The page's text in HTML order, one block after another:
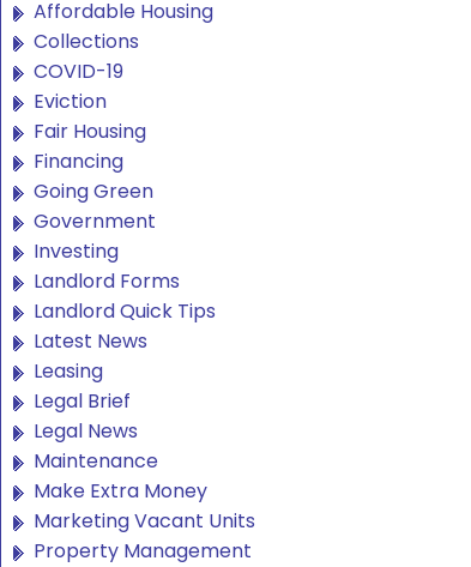
Affordable Housing
Collections
COVID-19
Eviction
Fair Housing
Financing
Going Green
Government
Investing
Landlord Forms
Landlord Quick Tips
Latest News
Leasing
Legal Brief
Legal News
Maintenance
Make Extra Money
Marketing Vacant Units
Property Management